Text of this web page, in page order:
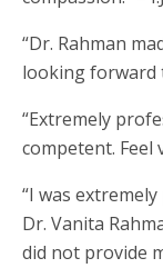
“Dr. Rahman
looking forward
“Extremely
competent. Feel
“I was
Dr. Vanita
did not provide